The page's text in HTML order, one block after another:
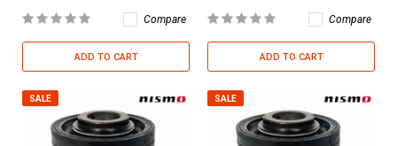
Compare
ADD TO CART
Compare
ADD TO CART
SALE SALE